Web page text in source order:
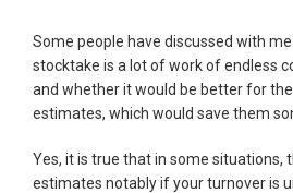
Some people have discussed with
stocktake is a lot of work of endless
and whether it would be better for
estimates, which would save them
Yes, it is true that in some situations,
estimates notably if your turnover is